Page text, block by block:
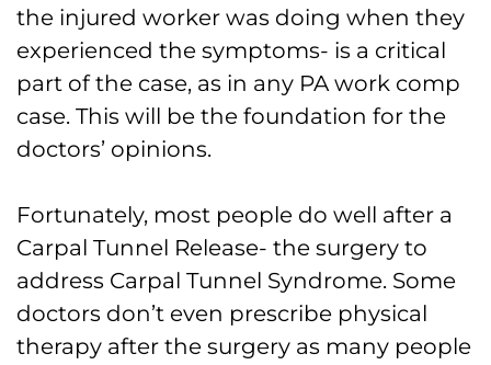
the injured worker was doing when they
experienced the symptoms- is a critical
part of the case, as in any PA work comp
case. This will be the foundation for the
doctors’ opinions.
Fortunately, most people do well after a
Carpal Tunnel Release- the surgery to
address Carpal Tunnel Syndrome. Some
doctors don’t even prescribe physical
therapy after the surgery as many people